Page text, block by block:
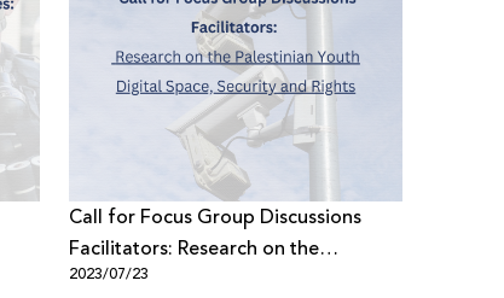
Call for Focus Group Discussions
Facilitators: Research on the
Palestinian Youth Digital Space,
2023/07/23